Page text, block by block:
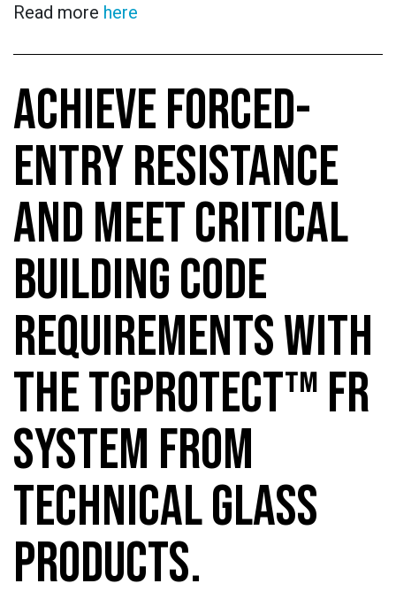
Read more here
ACHIEVE FORCED-
ENTRY RESISTANCE
AND MEET CRITICAL
BUILDING CODE
REQUIREMENTS WITH
THE TGPROTECT™ FR
SYSTEM FROM
TECHNICAL GLASS
PRODUCTS.